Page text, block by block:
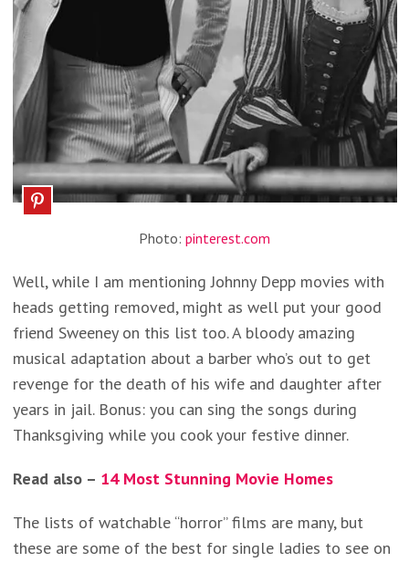
Photo: pinterest.com
Well, while I am mentioning Johnny Depp movies with
heads getting removed, might as well put your good
friend Sweeney on this list too. A bloody amazing
musical adaptation about a barber who’s out to get
revenge for the death of his wife and daughter after
years in jail. Bonus: you can sing the songs during
Thanksgiving while you cook your festive dinner.
Read also – 14 Most Stunning Movie Homes
The lists of watchable “horror” films are many, but
these are some of the best for single ladies to see on